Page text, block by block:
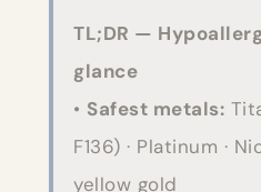
TL;DR —
glance
• Safest metals:
F136) · Platinum ·
yellow gold